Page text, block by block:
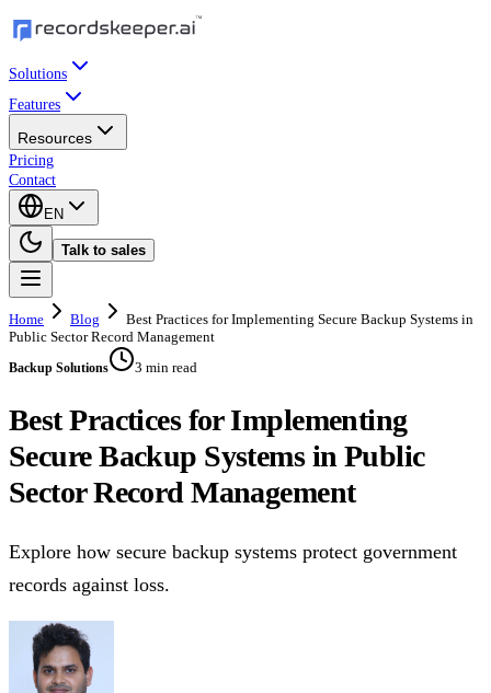
Solutions
Features
Resources
Pricing
Contact
EN
Talk to sales
Home Blog
Best Practices for Implementing Secure Backup Systems in
Public Sector Record Management
Backup Solutions 3 min read
Best Practices for Implementing
Secure Backup Systems in Public
Sector Record Management
Explore how secure backup systems protect government
records against loss.